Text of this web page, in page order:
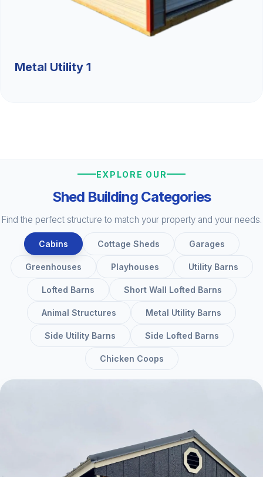
Metal Utility 1
EXPLORE OUR
Shed Building Categories
Find the perfect structure to match your property and your needs.
Cabins Cottage Sheds Garages
Greenhouses Playhouses Utility Barns
Lofted Barns Short Wall Lofted Barns
Animal Structures Metal Utility Barns
Side Utility Barns Side Lofted Barns
Chicken Coops